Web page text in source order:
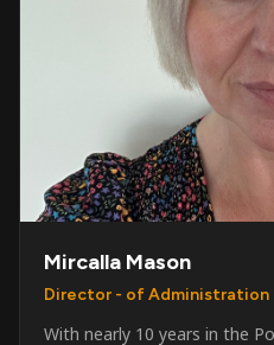
Mircalla Mason
Director - of Administration
With nearly 10 years in the